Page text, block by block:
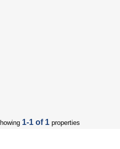
1-1 of 1 properties